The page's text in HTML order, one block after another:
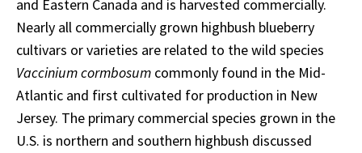
and Eastern Canada and is harvested commercially.
Nearly all commercially grown highbush blueberry
cultivars or varieties are related to the wild species
Vaccinium cormbosum commonly found in the Mid-
Atlantic and first cultivated for production in New
Jersey. The primary commercial species grown in the
U.S. is northern and southern highbush discussed